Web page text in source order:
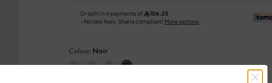
Colour: Noir